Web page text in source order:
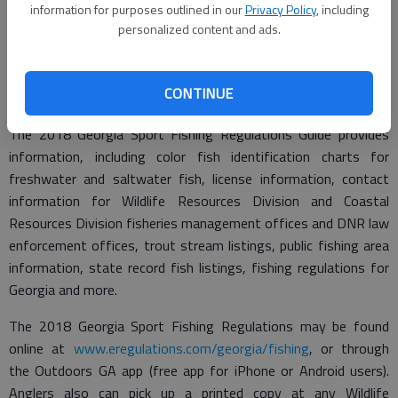
information for purposes outlined in ourPrivacy Policy, including
personalized content and ads.
CONTINUE
this publication," said Matt Thomas, chief with the WRD
Fisheries Management Section. "Our biologists and staff do
and accurate information and anglers can easily access it
online, from our Outdoors GA app or in the printed copy."
The 2018 Georgia Sport Fishing Regulations Guide provides
information, including color fish identification charts for
freshwater and saltwater fish, license information, contact
information for Wildlife Resources Division and Coastal
Resources Division fisheries management offices and DNR law
enforcement offices, trout stream listings, public fishing area
information, state record fish listings, fishing regulations for
Georgia and more.
The 2018 Georgia Sport Fishing Regulations may be found
online at www.eregulations.com/georgia/fishing, or through
the Outdoors GA app (free app for iPhone or Android users).
Anglers also can pick up a printed copy at any Wildlife